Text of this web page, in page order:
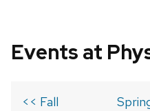
Events at
<< Fall